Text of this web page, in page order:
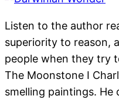
Listen to the author
superiority to reason,
people when they try
The Moonstone I
smelling paintings.